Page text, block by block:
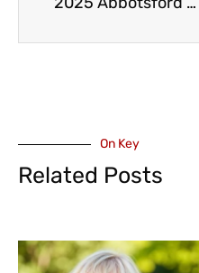
On Key
Related Posts